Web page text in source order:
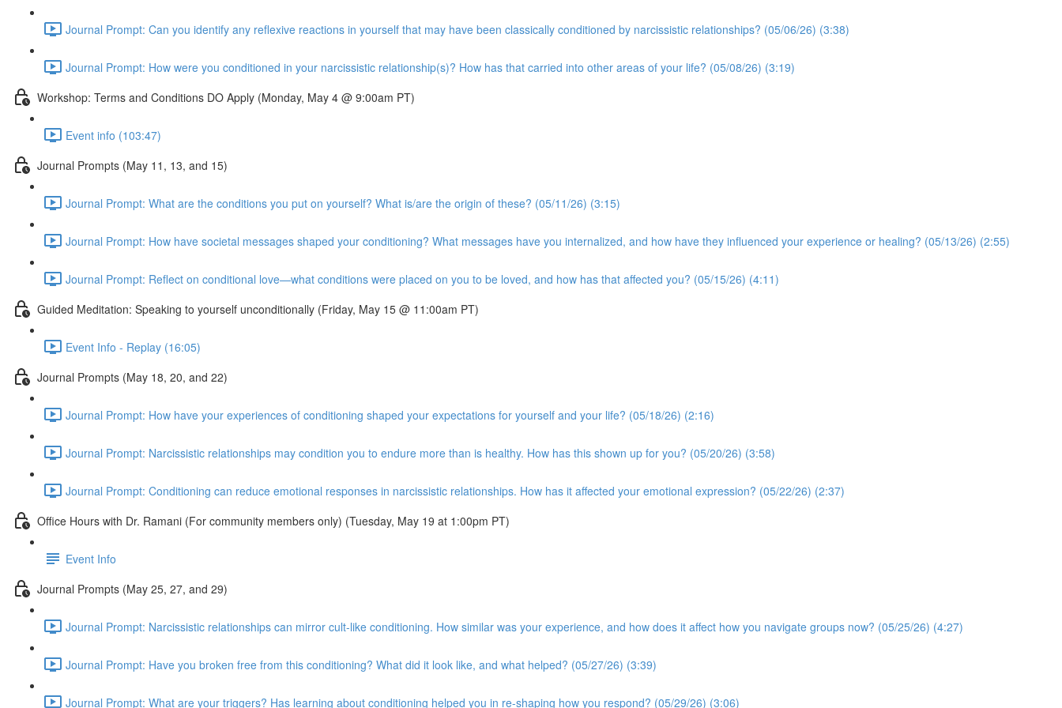
Journal Prompt: Can you identify any reflexive reactions in yourself that may have been classically conditioned by narcissistic relationships? (05/06/26) (3:38)
Journal Prompt: How were you conditioned in your narcissistic relationship(s)? How has that carried into other areas of your life? (05/08/26) (3:19)
Workshop: Terms and Conditions DO Apply (Monday, May 4 @ 9:00am PT)
Event info (103:47)
Journal Prompts (May 11, 13, and 15)
Journal Prompt: What are the conditions you put on yourself? What is/are the origin of these? (05/11/26) (3:15)
Journal Prompt: How have societal messages shaped your conditioning? What messages have you internalized, and how have they influenced your experience or healing? (05/13/26) (2:55)
Journal Prompt: Reflect on conditional love—what conditions were placed on you to be loved, and how has that affected you? (05/15/26) (4:11)
Guided Meditation: Speaking to yourself unconditionally (Friday, May 15 @ 11:00am PT)
Event Info - Replay (16:05)
Journal Prompts (May 18, 20, and 22)
Journal Prompt: How have your experiences of conditioning shaped your expectations for yourself and your life? (05/18/26) (2:16)
Journal Prompt: Narcissistic relationships may condition you to endure more than is healthy. How has this shown up for you? (05/20/26) (3:58)
Journal Prompt: Conditioning can reduce emotional responses in narcissistic relationships. How has it affected your emotional expression? (05/22/26) (2:37)
Office Hours with Dr. Ramani (For community members only) (Tuesday, May 19 at 1:00pm PT)
Event Info
Journal Prompts (May 25, 27, and 29)
Journal Prompt: Narcissistic relationships can mirror cult-like conditioning. How similar was your experience, and how does it affect how you navigate groups now? (05/25/26) (4:27)
Journal Prompt: Have you broken free from this conditioning? What did it look like, and what helped? (05/27/26) (3:39)
Journal Prompt: What are your triggers? Has learning about conditioning helped you in re-shaping how you respond? (05/29/26) (3:06)